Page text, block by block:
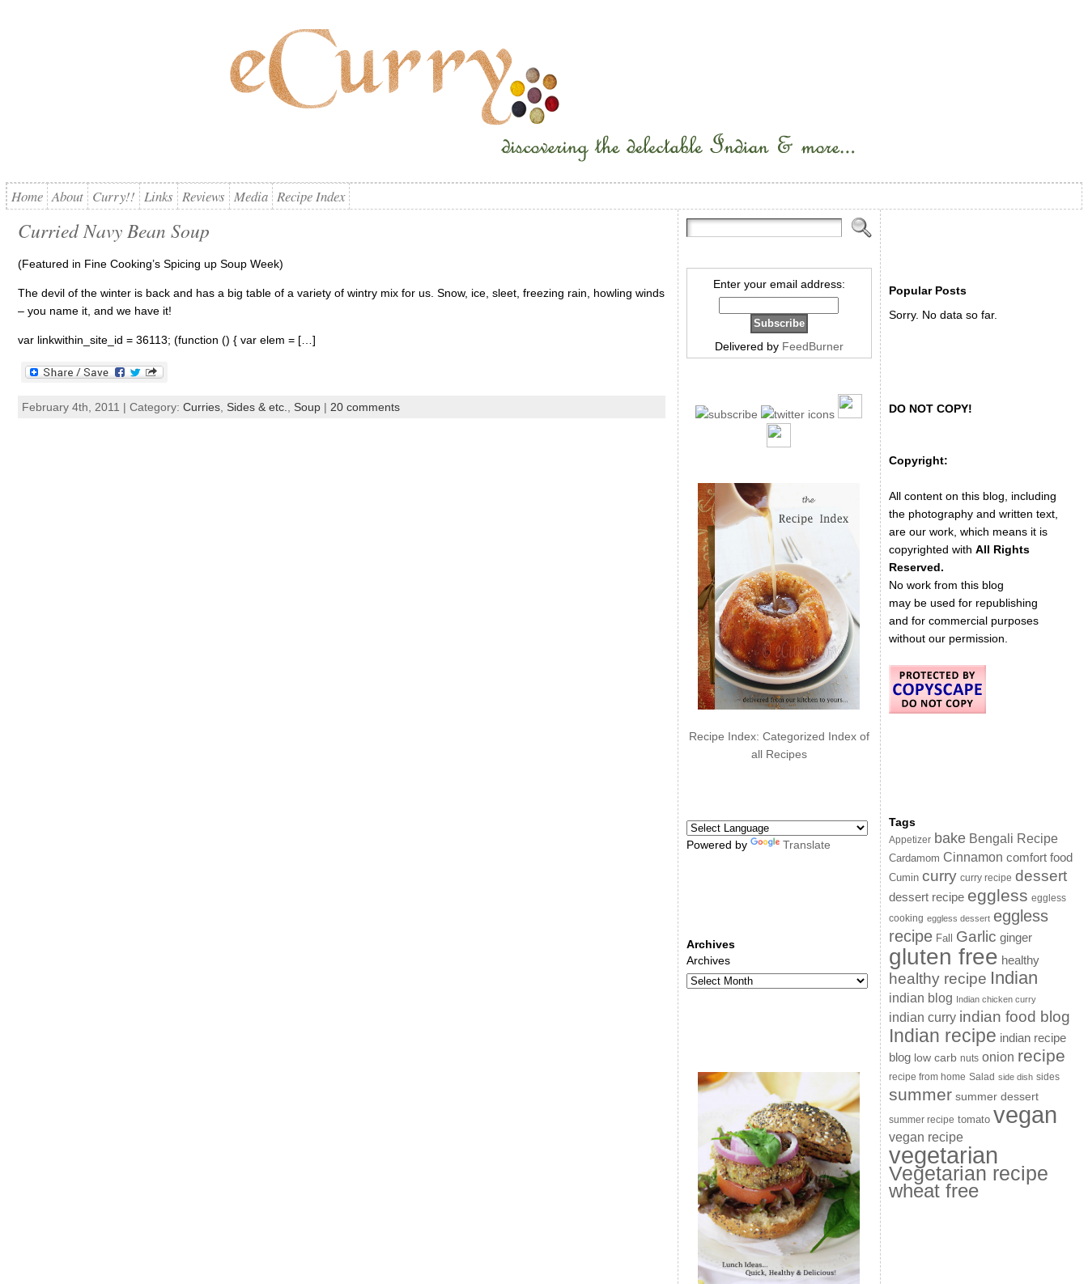
Home About Curry!! Links Reviews Media Recipe Index
Curried Navy Bean Soup
(Featured in Fine Cooking’s Spicing up Soup Week)
The devil of the winter is back and has a big table of a variety of wintry mix for us. Snow, ice, sleet, freezing rain, howling winds
– you name it, and we have it!
var linkwithin_site_id = 36113; (function () { var elem = […]
February 4th, 2011 | Category: Curries, Sides & etc. Soup| 20 comments
Enter your email address:
Delivered by FeedBurner
Recipe Index: Categorized Index of
all Recipes
Powered by Translate
Archives
Archives
Popular Posts
Sorry. No data so far.
DO NOT COPY!
Copyright:
All content on this blog, including
the photography and written text,
are our work, which means it is
copyrighted with All Rights
Reserved.
No work from this blog
may be used for republishing
and for commercial purposes
without our permission.
Tags
Appetizer bake Bengali Recipe
Cardamom Cinnamon comfort food
Cumin curry curry recipe dessert
dessert recipe eggless eggless
cooking eggless dessert eggless
recipe Fall Garlic ginger
gluten free healthy
healthy recipe Indian
indian blog Indian chicken curry
indian curry indian food blog
Indian recipe indian recipe
blog low carb nuts onion recipe
recipe from home Salad side dish sides
summer summer dessert
summer recipe tomato vegan
vegan recipe
vegetarian
Vegetarian recipe
wheat free